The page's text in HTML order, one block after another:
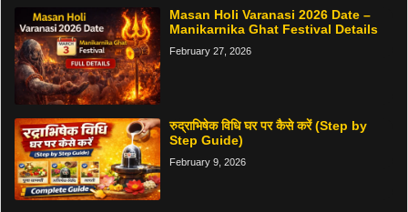
Masan Holi Varanasi 2026 Date –
Manikarnika Ghat Festival Details
February 27, 2026
रुद्राभिषेक विधि घर पर कैसे करें (Step by
Step Guide)
February 9, 2026